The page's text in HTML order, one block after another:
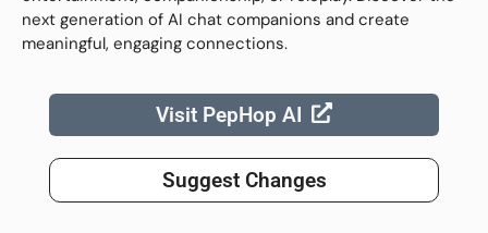
next generation of AI chat companions and create
meaningful, engaging connections.
Visit PepHop AI
Suggest Changes